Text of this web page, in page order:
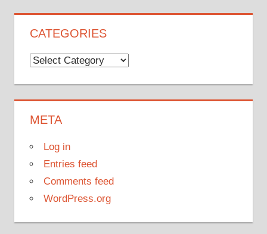
CATEGORIES
Categories
META
Log in
Entries feed
Comments feed
WordPress.org